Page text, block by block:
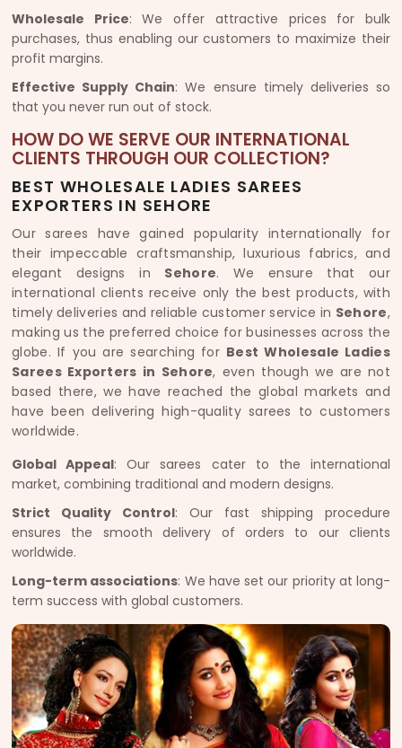
Wholesale Price: We offer attractive prices for bulk
purchases, thus enabling our customers to maximize their
profit margins.
Effective Supply Chain: We ensure timely deliveries so
that you never run out of stock.
HOW DO WE SERVE OUR INTERNATIONAL
CLIENTS THROUGH OUR COLLECTION?
BEST WHOLESALE LADIES SAREES
EXPORTERS IN SEHORE
Our sarees have gained popularity internationally for
their impeccable craftsmanship, luxurious fabrics, and
elegant designs in Sehore. We ensure that our
international clients receive only the best products, with
timely deliveries and reliable customer service in Sehore,
making us the preferred choice for businesses across the
globe. If you are searching for Best Wholesale Ladies
Sarees Exporters in Sehore, even though we are not
based there, we have reached the global markets and
have been delivering high-quality sarees to customers
worldwide.
Global Appeal: Our sarees cater to the international
market, combining traditional and modern designs.
Strict Quality Control: Our fast shipping procedure
ensures the smooth delivery of orders to our clients
worldwide.
Long-term associations: We have set our priority at long-
term success with global customers.